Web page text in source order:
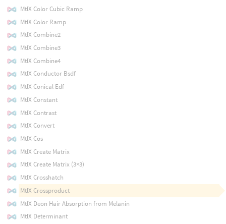
MtlX Color Cubic Ramp
MtlX Color Ramp
MtlX Combine2
MtlX Combine3
MtlX Combine4
MtlX Conductor Bsdf
MtlX Conical Edf
MtlX Constant
MtlX Contrast
MtlX Convert
MtlX Cos
MtlX Create Matrix
MtlX Create Matrix (3×3)
MtlX Crosshatch
MtlX Crossproduct
MtlX Deon Hair Absorption from Melanin
MtlX Determinant